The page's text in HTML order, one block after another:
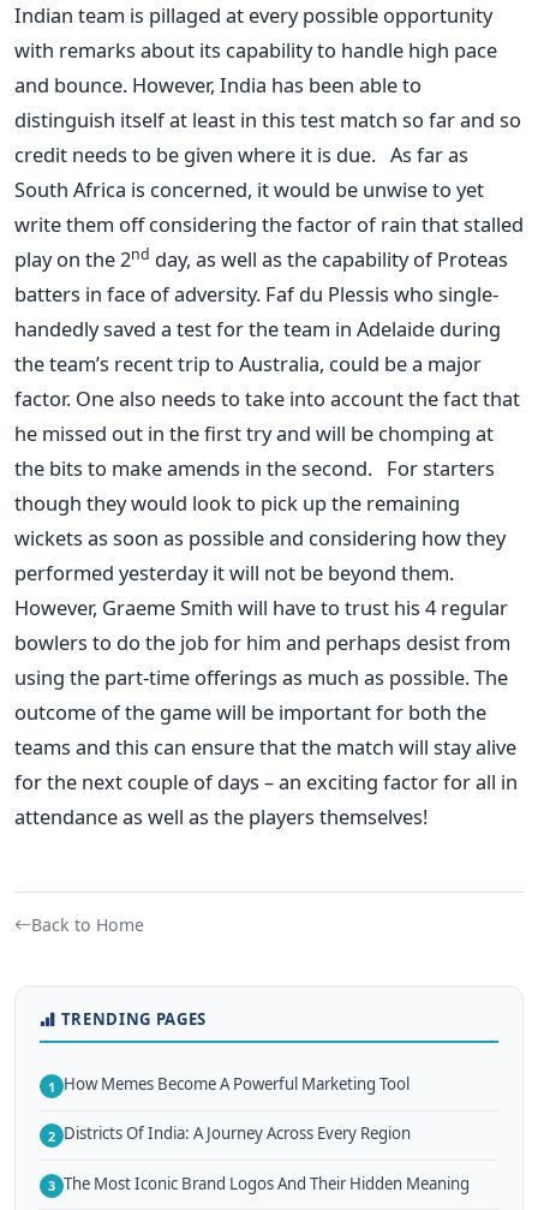
Indian team is pillaged at every possible opportunity
with remarks about its capability to handle high pace
and bounce. However, India has been able to
distinguish itself at least in this test match so far and so
credit needs to be given where it is due. As far as
South Africa is concerned, it would be unwise to yet
write them off considering the factor of rain that stalled
play on the 2nd day, as well as the capability of Proteas
batters in face of adversity. Faf du Plessis who single-
handedly saved a test for the team in Adelaide during
the team’s recent trip to Australia, could be a major
factor. One also needs to take into account the fact that
he missed out in the first try and will be chomping at
the bits to make amends in the second. For starters
though they would look to pick up the remaining
wickets as soon as possible and considering how they
performed yesterday it will not be beyond them.
However, Graeme Smith will have to trust his 4 regular
bowlers to do the job for him and perhaps desist from
using the part-time offerings as much as possible. The
outcome of the game will be important for both the
teams and this can ensure that the match will stay alive
for the next couple of days – an exciting factor for all in
attendance as well as the players themselves!
Back to Home
TRENDING PAGES
1 How Memes Become A Powerful Marketing Tool
2 Districts Of India: A Journey Across Every Region
3 The Most Iconic Brand Logos And Their Hidden Meaning